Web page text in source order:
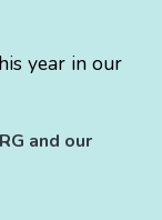
year in our
and our